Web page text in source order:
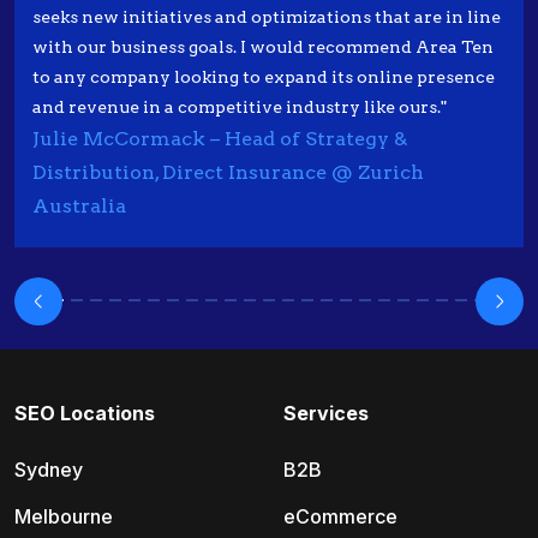
seeks new initiatives and optimizations that are in line
with our business goals. I would recommend Area Ten
to any company looking to expand its online presence
and revenue in a competitive industry like ours."
Julie McCormack – Head of Strategy &
Distribution, Direct Insurance @ Zurich
Australia
SEO Locations
Sydney
Melbourne
Services
B2B
eCommerce